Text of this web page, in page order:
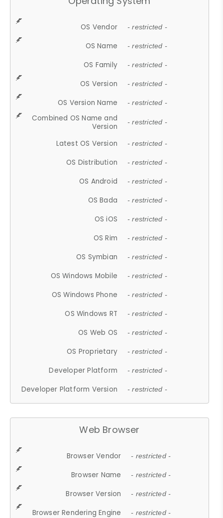
OS Vendor - restricted -
OS Name - restricted -
OS Family - restricted -
OS Version - restricted -
OS Version Name - restricted -
Combined OS Name and
Version
- restricted -
Latest OS Version - restricted -
OS Distribution - restricted -
OS Android - restricted -
OS Bada - restricted -
OS iOS - restricted -
OS Rim - restricted -
OS Symbian - restricted -
OS Windows Mobile - restricted -
OS Windows Phone - restricted -
OS Windows RT - restricted -
OS Web OS - restricted -
OS Proprietary - restricted -
Developer Platform - restricted -
Developer Platform Version - restricted -
Web Browser
Browser Vendor - restricted -
Browser Name - restricted -
Browser Version - restricted -
Browser Rendering Engine - restricted -